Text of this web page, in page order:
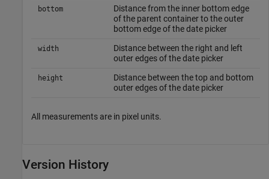
bottom
Distance from the inner bottom edge
of the parent container to the outer
bottom edge of the date picker
width
Distance between the right and left
outer edges of the date picker
height
Distance between the top and bottom
outer edges of the date picker
All measurements are in pixel units.
Version History